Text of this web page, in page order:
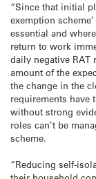
“Since that initial
exemption scheme’
essential and
return to work
daily negative RAT
amount of the
the change in the
requirements have
without strong
roles can’t be
scheme.
“Reducing self-